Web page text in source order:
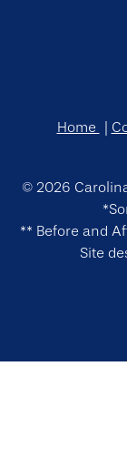
Home
© 2026
** Before and
Site